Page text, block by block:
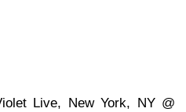
Live, New York, NY @